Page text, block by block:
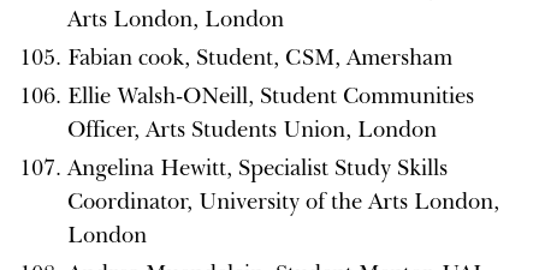
Arts London, London
Fabian cook, Student, CSM, Amersham
Ellie Walsh-ONeill, Student Communities
Officer, Arts Students Union, London
Angelina Hewitt, Specialist Study Skills
Coordinator, University of the Arts London,
London